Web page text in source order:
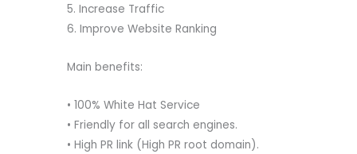
5. Increase Traffic
6. Improve Website Ranking
Main benefits:
• 100% White Hat Service
• Friendly for all search engines.
• High PR link (High PR root domain).